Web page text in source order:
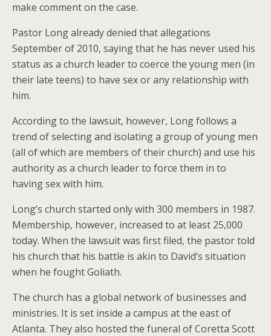
make comment on the case.
Pastor Long already denied that allegations
September of 2010, saying that he has never used his
status as a church leader to coerce the young men (in
their late teens) to have sex or any relationship with
him.
According to the lawsuit, however, Long follows a
trend of selecting and isolating a group of young men
(all of which are members of their church) and use his
authority as a church leader to force them in to
having sex with him.
Long’s church started only with 300 members in 1987.
Membership, however, increased to at least 25,000
today. When the lawsuit was first filed, the pastor told
his church that his battle is akin to David’s situation
when he fought Goliath.
The church has a global network of businesses and
ministries. It is set inside a campus at the east of
Atlanta. They also hosted the funeral of Coretta Scott